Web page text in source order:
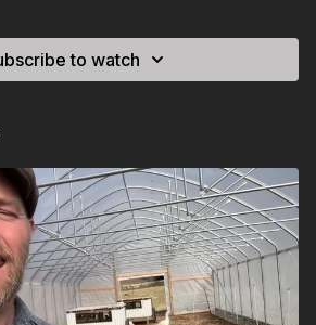
to watch